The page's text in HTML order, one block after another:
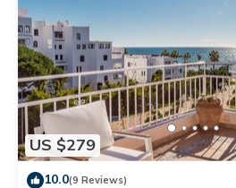
US $279
10.0(9 Reviews)